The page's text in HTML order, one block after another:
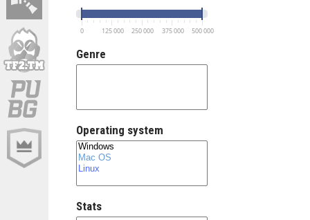
0 125 000 250 000 375 000 500 000
Genre
Operating system
Stats